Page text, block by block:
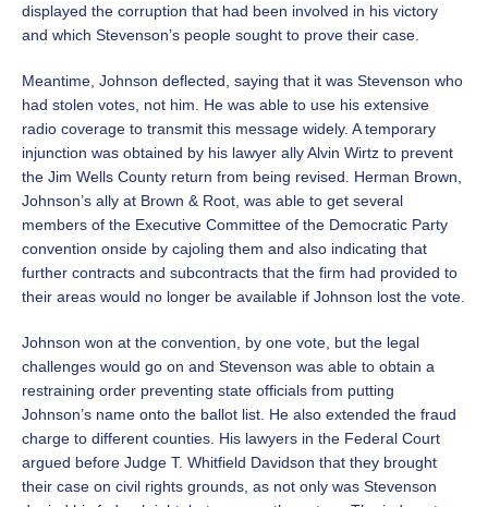
displayed the corruption that had been involved in his victory
and which Stevenson’s people sought to prove their case.
Meantime, Johnson deflected, saying that it was Stevenson who
had stolen votes, not him. He was able to use his extensive
radio coverage to transmit this message widely. A temporary
injunction was obtained by his lawyer ally Alvin Wirtz to prevent
the Jim Wells County return from being revised. Herman Brown,
Johnson’s ally at Brown & Root, was able to get several
members of the Executive Committee of the Democratic Party
convention onside by cajoling them and also indicating that
further contracts and subcontracts that the firm had provided to
their areas would no longer be available if Johnson lost the vote.
Johnson won at the convention, by one vote, but the legal
challenges would go on and Stevenson was able to obtain a
restraining order preventing state officials from putting
Johnson’s name onto the ballot list. He also extended the fraud
charge to different counties. His lawyers in the Federal Court
argued before Judge T. Whitfield Davidson that they brought
their case on civil rights grounds, as not only was Stevenson